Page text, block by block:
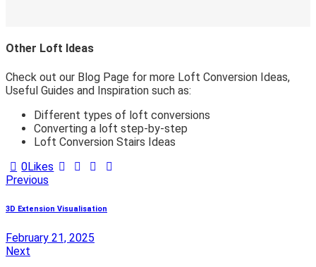
Other Loft Ideas
Check out our Blog Page for more Loft Conversion Ideas,
Useful Guides and Inspiration such as:
Different types of loft conversions
Converting a loft step-by-step
Loft Conversion Stairs Ideas
0Likes
Post
navigation
Previous
3D Extension Visualisation
February 21, 2025
Next